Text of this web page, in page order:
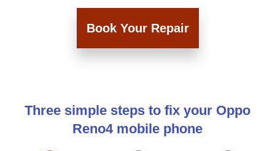
Book Your Repair
Three simple steps to fix your Oppo
Reno4 mobile phone